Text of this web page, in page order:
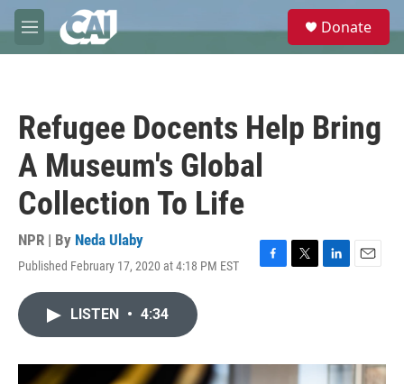
Skip to main content
M
e
e
Donate
Refugee Docents Help Bring
A Museum's Global
Collection To Life
NPR | By Neda Ulaby
Published February 17, 2020 at 4:18 PM EST
F
o
T
r
L
I
E
LISTEN • 4:34